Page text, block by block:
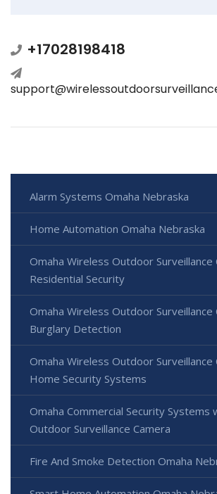
+17028198418
Alarm Systems Omaha Nebraska
Home Automation Omaha Nebraska
Omaha Wireless Outdoor Surveillance
Residential Security
Omaha Wireless Outdoor Surveillance
Burglary Detection
Omaha Wireless Outdoor Surveillance
Home Security Systems
Omaha Commercial Security Systems
Outdoor Surveillance Camera
Fire And Smoke Detection Omaha